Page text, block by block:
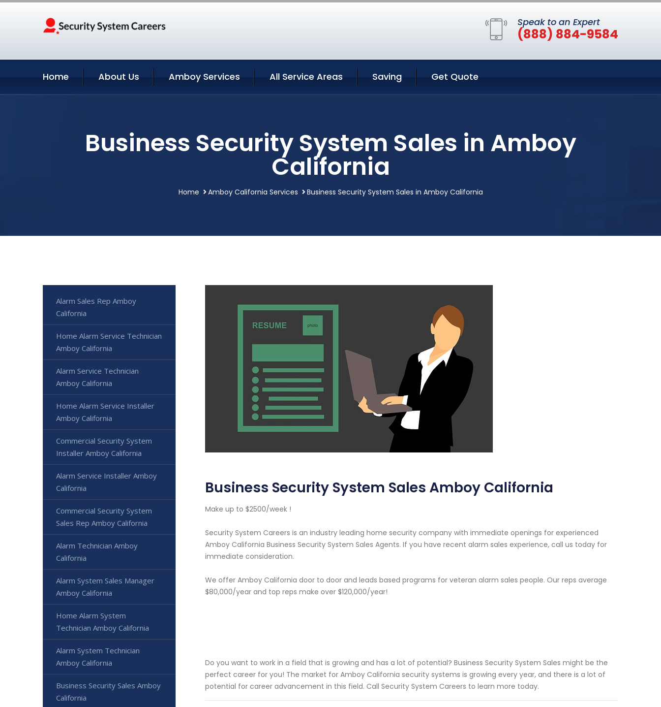
Speak to an Expert
(888) 884-9584
Home About Us Amboy Services All Service Areas Saving Get Quote
Business Security System Sales in Amboy
California
Home Amboy California Services Business Security System Sales in Amboy California
Business Security System Sales Amboy California
Make up to $2500/week !
Security System Careers is an industry leading home security company with immediate openings for experienced
Amboy California Business Security System Sales Agents. If you have recent alarm sales experience, call us today for
immediate consideration.
We offer Amboy California door to door and leads based programs for veteran alarm sales people. Our reps average
$80,000/year and top reps make over $120,000/year!
Do you want to work in a field that is growing and has a lot of potential? Business Security System Sales might be the
perfect career for you! The market for Amboy California security systems is growing every year, and there is a lot of
potential for career advancement in this field. Call Security System Careers to learn more today.
Alarm Sales Rep Amboy
California
Home Alarm Service Technician
Amboy California
Alarm Service Technician
Amboy California
Home Alarm Service Installer
Amboy California
Commercial Security System
Installer Amboy California
Alarm Service Installer Amboy
California
Commercial Security System
Sales Rep Amboy California
Alarm Technician Amboy
California
Alarm System Sales Manager
Amboy California
Home Alarm System
Technician Amboy California
Alarm System Technician
Amboy California
Business Security Sales Amboy
California